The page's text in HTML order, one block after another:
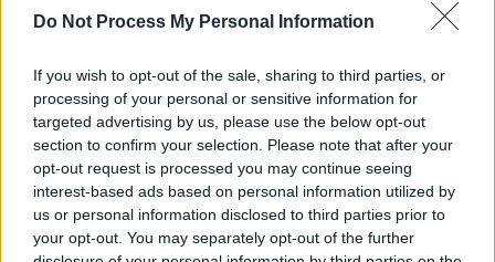
Do Not Process My Personal Information
If you wish to opt-out of the sale, sharing to third parties, or
processing of your personal or sensitive information for
targeted advertising by us, please use the below opt-out
section to confirm your selection. Please note that after your
opt-out request is processed you may continue seeing
interest-based ads based on personal information utilized by
us or personal information disclosed to third parties prior to
your opt-out. You may separately opt-out of the further